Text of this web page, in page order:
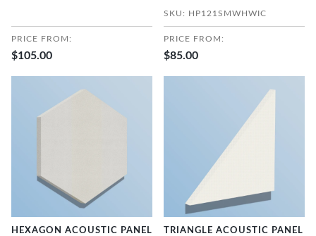
PRICE FROM:
$105.00
SKU: HP121SMWHWIC
PRICE FROM:
$85.00
HEXAGON ACOUSTIC PANEL
TRIANGLE ACOUSTIC PANEL